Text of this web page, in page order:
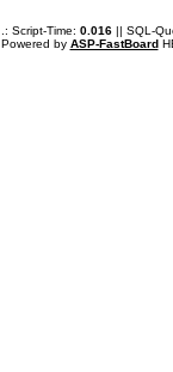
.: Script-Time: 0.016|| SQL-
Powered by ASP-FastBoard